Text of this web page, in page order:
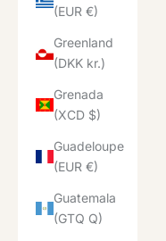
(EUR €)
Greenland
(DKK kr.)
Grenada
(XCD $)
Guadeloupe
(EUR €)
Guatemala
(GTQ Q)